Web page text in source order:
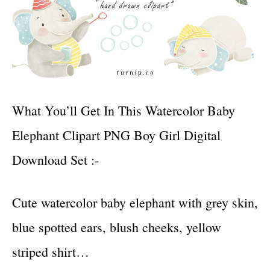
What You’ll Get In This Watercolor Baby
Elephant Clipart PNG Boy Girl Digital
Download Set :-
Cute watercolor baby elephant with grey skin,
blue spotted ears, blush cheeks, yellow
striped shirt…